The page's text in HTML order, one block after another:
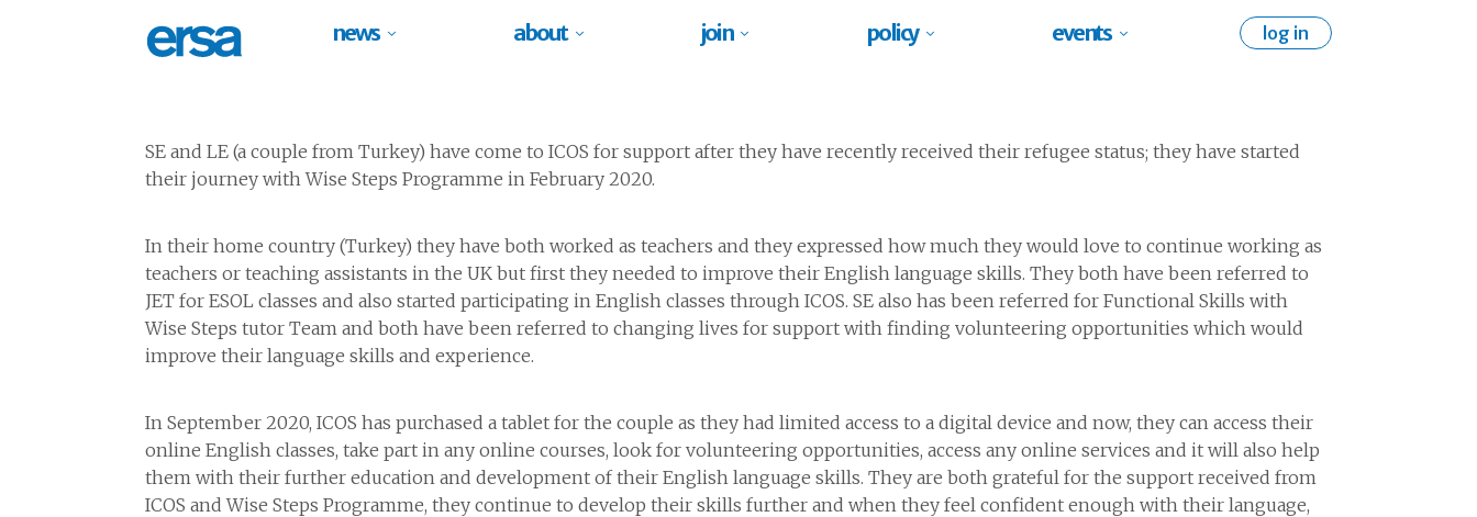
news about join policy events log in
SE and LE (a couple from Turkey) have come to ICOS for support after they have recently received their refugee status; they have started
their journey with Wise Steps Programme in February 2020.
In their home country (Turkey) they have both worked as teachers and they expressed how much they would love to continue working as
teachers or teaching assistants in the UK but first they needed to improve their English language skills. They both have been referred to
JET for ESOL classes and also started participating in English classes through ICOS. SE also has been referred for Functional Skills with
Wise Steps tutor Team and both have been referred to changing lives for support with finding volunteering opportunities which would
improve their language skills and experience.
In September 2020, ICOS has purchased a tablet for the couple as they had limited access to a digital device and now, they can access their
online English classes, take part in any online courses, look for volunteering opportunities, access any online services and it will also help
them with their further education and development of their English language skills. They are both grateful for the support received from
ICOS and Wise Steps Programme, they continue to develop their skills further and when they feel confident enough with their language,